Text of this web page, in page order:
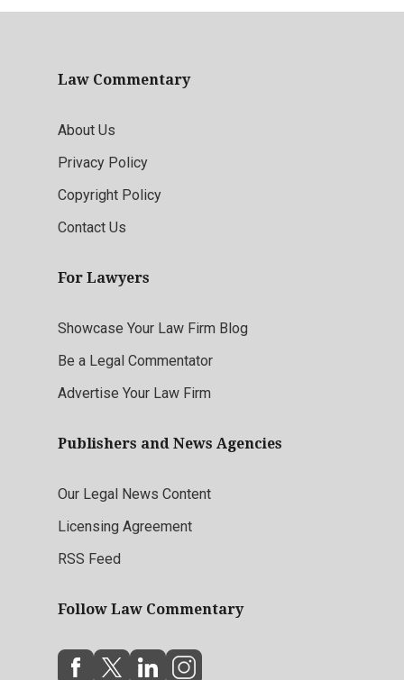
Law Commentary
About Us
Privacy Policy
Copyright Policy
Contact Us
For Lawyers
Showcase Your Law Firm Blog
Be a Legal Commentator
Advertise Your Law Firm
Publishers and News Agencies
Our Legal News Content
Licensing Agreement
RSS Feed
Follow Law Commentary